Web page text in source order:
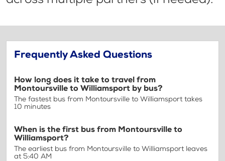
Frequently Asked Questions
How long does it take to travel from
Montoursville to Williamsport by bus?
The fastest bus from Montoursville to Williamsport takes
10 minutes
When is the first bus from Montoursville to
Williamsport?
The earliest bus from Montoursville to Williamsport leaves
at 5:40 AM